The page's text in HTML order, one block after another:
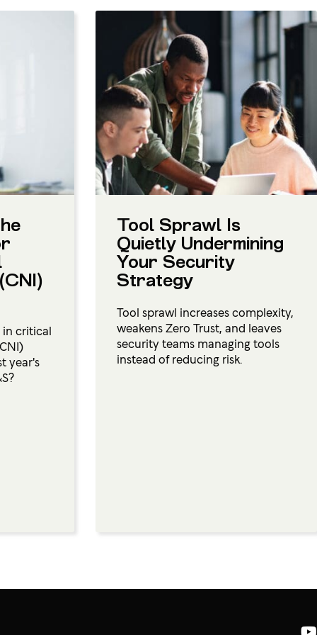
critical
year's
Tool Sprawl Is
Quietly Undermining
Your Security
Strategy
Tool sprawl increases complexity,
weakens Zero Trust, and leaves
security teams managing tools
instead of reducing risk.